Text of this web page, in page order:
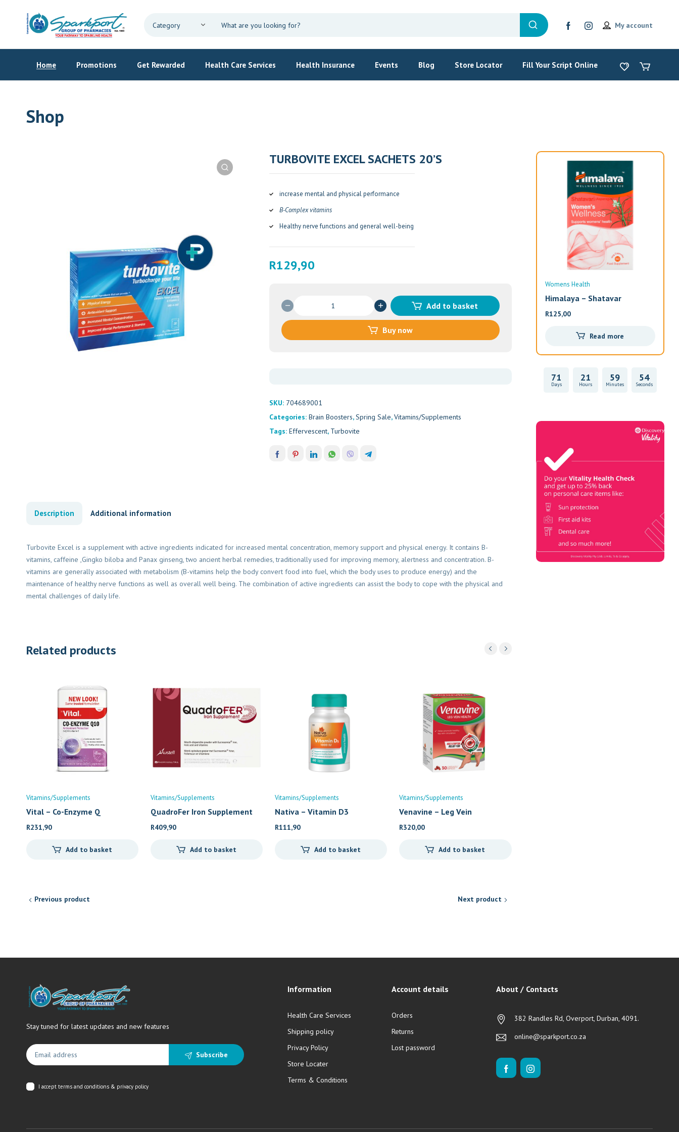
My account
Home Promotions Get Rewarded Health Care Services Health Insurance Events Blog Store Locator Fill Your Script Online
Shop
TURBOVITE EXCEL SACHETS 20’S
increase mental and physical performance
B-Complex vitamins
Healthy nerve functions and general well-being
R129,90
TURBOVITE
EXCEL
SACHETS
Add to basket
Buy now
SKU: 704689001
Categories: Brain Boosters,Spring Sale,Vitamins/Supplements
Tags: Effervescent, Turbovite
Description Additional information
Turbovite Excel is a supplement with active ingredients indicated for increased mental concentration, memory support and physical energy. It contains B-
vitamins, caffeine ,Gingko biloba and Panax ginseng, two ancient herbal remedies, traditionally used for improving memory, alertness and concentration. B-
vitamins are generally associated with metabolism (B-vitamins help the body convert food into fuel, which the body uses to produce energy) and the
maintenance of healthy nerve functions as well as overall well being. The combination of active ingredients can assist the body to cope with the physical and
mental challenges of daily life.
Related products
Vitamins/Supplements
Vital – Co-Enzyme Q
R231,90
Add to basket
Vitamins/Supplements
QuadroFer Iron Supplement
R409,90
Add to basket
Vitamins/Supplements
Nativa – Vitamin D3
R111,90
Add to basket
Vitamins/Supplements
Venavine – Leg Vein
R320,00
Add to basket
Previous product Next product
Womens Health
Himalaya – Shatavar
R125,00
Read more
71
Days
21
Hours
59
Minutes
53
Seconds
Book Now & Get your next Vitality
Health Check with us, Plus
Discovery Health Medical Scheme
Wealth Fund members, unlock up to
R10,000 for your family’s
healthcare needs.
Stay tuned for latest updates and new features
Subscribe
I accept terms and conditions & privacy policy
Information
Health Care Services
Shipping policy
Privacy Policy
Store Locater
Terms & Conditions
Account details
Orders
Returns
Lost password
About / Contacts
382 Randles Rd, Overport, Durban, 4091.
online@sparkport.co.za